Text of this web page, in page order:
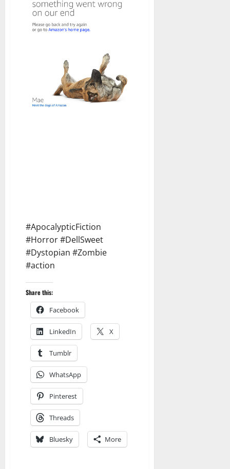
#ApocalypticFiction
#Horror #DellSweet
#Dystopian #Zombie
#action
Share this:
Facebook
LinkedIn X
Tumblr
WhatsApp
Pinterest
Threads
Bluesky More